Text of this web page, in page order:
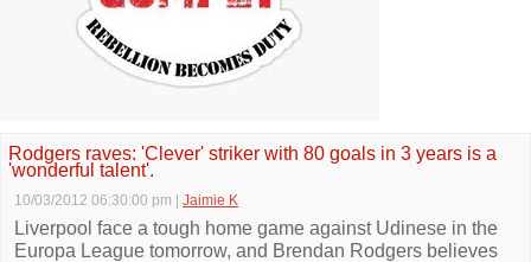
Rodgers raves: 'Clever' striker with 80 goals in 3 years is a
'wonderful talent'.
10/03/2012 06:30:00 pm Jaimie K
Liverpool face a tough home game against Udinese in the
Europa League tomorrow, and Brendan Rodgers believes